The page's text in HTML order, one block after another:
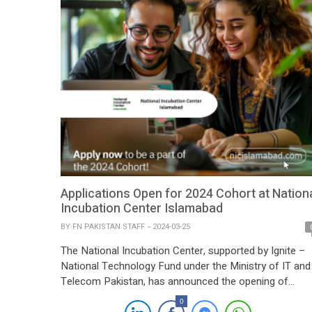
Applications Open for 2024 Cohort at
Incubation Center Islamabad
BY FN PAKISTAN STAFF 2024-03-25
The National Incubation Center, supported by Ignite –
National Technology Fund under the Ministry of IT and
Telecom Pakistan, has announced the opening of
applications for its 2024 cohort. This initiative aims to
0